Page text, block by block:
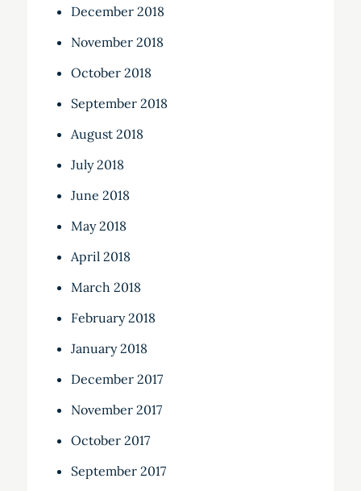
December 2018
November 2018
October 2018
September 2018
August 2018
July 2018
June 2018
May 2018
April 2018
March 2018
February 2018
January 2018
December 2017
November 2017
October 2017
September 2017